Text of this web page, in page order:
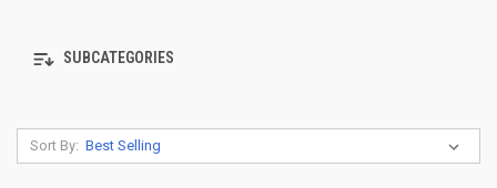
SUBCATEGORIES
Sort By: